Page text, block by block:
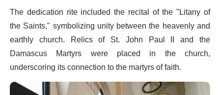
The dedication rite included the recital of the "Litany of
the Saints," symbolizing unity between the heavenly and
earthly church. Relics of St. John Paul II and the
Damascus Martyrs were placed in the church,
underscoring its connection to the martyrs of faith.